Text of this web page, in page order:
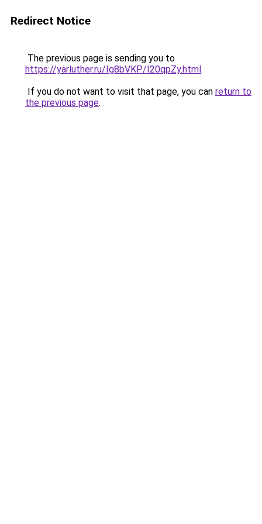
Redirect Notice
The previous page is sending you to
https://yarluther.ru/Ig8bVKP/I20qpZy.html.
If you do not want to visit that page, you can return to
the previous page.